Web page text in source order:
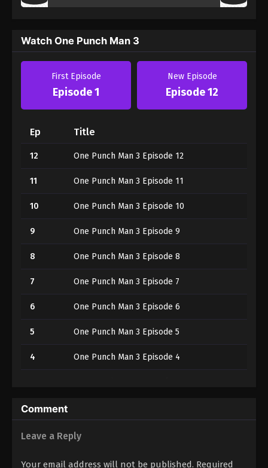
Watch One Punch Man 3
First Episode
Episode 1
New Episode
Episode 12
Ep Title
12 One Punch Man 3 Episode 12
11 One Punch Man 3 Episode 11
10 One Punch Man 3 Episode 10
9 One Punch Man 3 Episode 9
8 One Punch Man 3 Episode 8
7 One Punch Man 3 Episode 7
6 One Punch Man 3 Episode 6
5 One Punch Man 3 Episode 5
4 One Punch Man 3 Episode 4
2
1 One Punch Man 3 Episode 1
Comment
Leave a Reply
Your email address will not be published. Required